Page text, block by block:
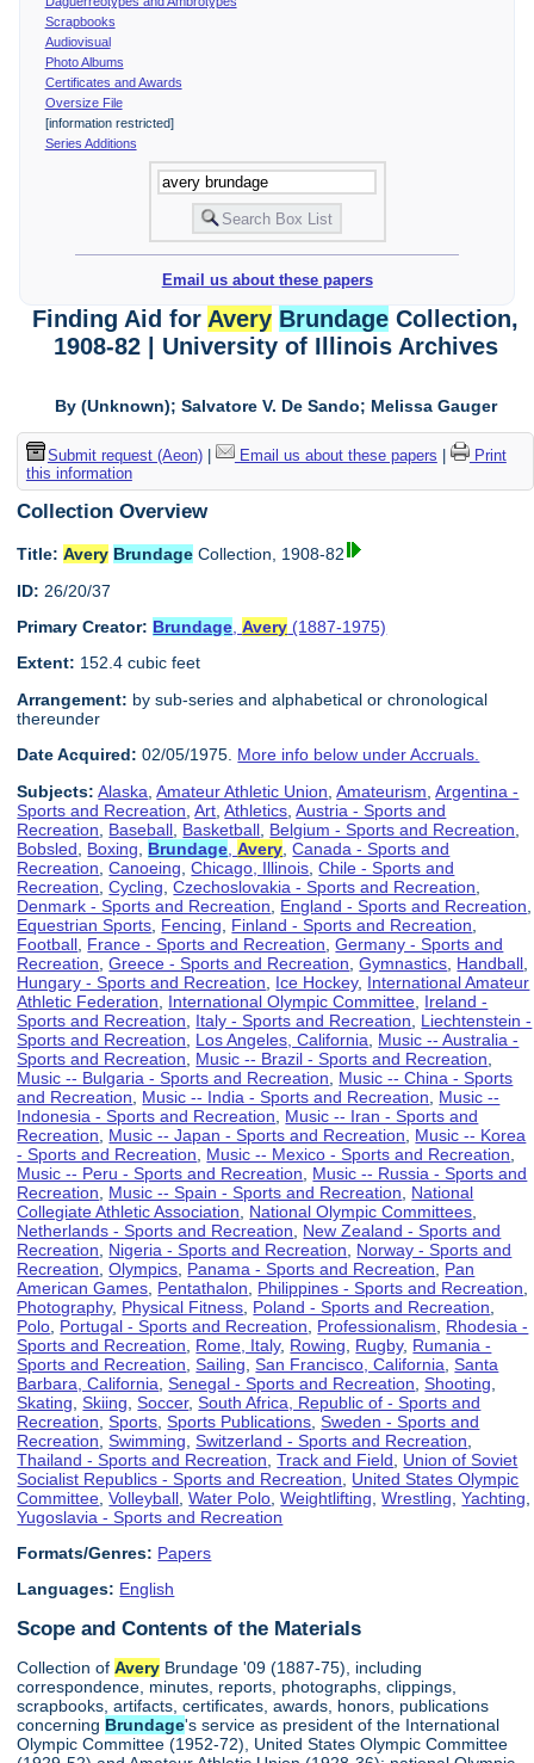
Scrapbooks
Audiovisual
Photo Albums
Certificates and Awards
Oversize File
[information restricted]
Series Additions
Email us about these papers
Finding Aid for Avery Brundage Collection,
1908-82 | University of Illinois Archives
By (Unknown); Salvatore V. De Sando; Melissa Gauger
Submit request (Aeon)| Email us about these papers
Print
this information
Collection Overview
Title: Avery Brundage Collection, 1908-82
ID: 26/20/37
Primary Creator: Brundage ,Avery (1887-1975)
Extent: 152.4 cubic feet
Arrangement: by sub-series and alphabetical or chronological
thereunder
Date Acquired: 02/05/1975. More info below under Accruals.
Subjects: Alaska ,Amateur Athletic Union ,Amateurism ,Argentina -
Sports and Recreation ,Art ,Athletics ,Austria - Sports and
Recreation
Baseball Basketball Belgium - Sports and Recreation
Bobsled
Boxing Brundage ,Avery ,Canada - Sports and
Recreation ,Canoeing ,Chicago, Illinois ,Chile - Sports and
Recreation ,Cycling ,Czechoslovakia - Sports and Recreation
Denmark - Sports and Recreation
England - Sports and Recreation
Equestrian Sports Fencing Finland - Sports and Recreation
Football France - Sports and Recreation ,Germany - Sports and
Recreation ,Greece - Sports and Recreation ,Gymnastics Handball
Hungary - Sports and Recreation
Ice Hockey, International Amateur
Athletic Federation
International Olympic Committee Ireland -
Sports and Recreation
Italy - Sports and Recreation
Liechtenstein -
Sports and Recreation
Los Angeles, California
Music -- Australia -
Sports and Recreation
Music -- Brazil - Sports and Recreation
Music -- Bulgaria - Sports and Recreation
Music -- China - Sports
and Recreation
Music -- India - Sports and Recreation
Music --
Indonesia - Sports and Recreation
Music -- Iran - Sports and
Recreation
Music -- Japan - Sports and Recreation
Music -- Korea
- Sports and Recreation
Music -- Mexico - Sports and Recreation
Music -- Peru - Sports and Recreation
Music -- Russia - Sports and
Recreation
Music -- Spain - Sports and Recreation
National
Collegiate Athletic Association
National Olympic Committees
Netherlands - Sports and Recreation
New Zealand - Sports and
Recreation
Nigeria - Sports and Recreation
Norway - Sports and
Recreation ,Olympics Panama - Sports and Recreation
Pan
American Games Pentathalon Philippines - Sports and Recreation
Photography, Physical Fitness Poland - Sports and Recreation
Polo Portugal - Sports and Recreation Professionalism
Rhodesia -
Sports and Recreation
Rome, Italy, Rowing Rugby, Rumania -
Sports and Recreation ,Sailing ,San Francisco, California ,Santa
Barbara, California ,Senegal - Sports and Recreation ,Shooting
Skating ,Skiing ,Soccer,South Africa, Republic of - Sports and
Recreation ,Sports ,Sports Publications ,Sweden - Sports and
Recreation ,Swimming ,Switzerland - Sports and Recreation
Thailand - Sports and Recreation ,Track and Field
Union of Soviet
Socialist Republics - Sports and Recreation
United States Olympic
Committee ,Volleyball ,Water Polo ,Weightlifting ,Wrestling ,Yachting
Yugoslavia - Sports and Recreation
Formats/Genres: Papers
Languages: English
Scope and Contents of the Materials
Collection ofAvery Brundage '09 (1887-75), including
correspondence, minutes, reports, photographs, clippings,
scrapbooks, artifacts, certificates, awards, honors, publications
concerning Brundage's service as president of the International
Olympic Committee (1952-72), United States Olympic Committee